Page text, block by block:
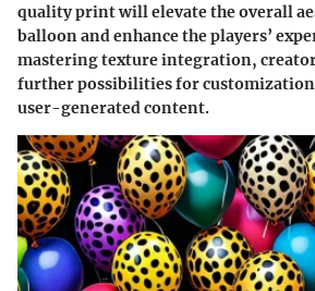
quality print will elevate the overall
balloon and enhance the players’
mastering texture integration,
further possibilities for
user-generated content.